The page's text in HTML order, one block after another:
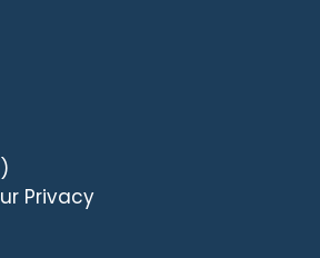
Privacy